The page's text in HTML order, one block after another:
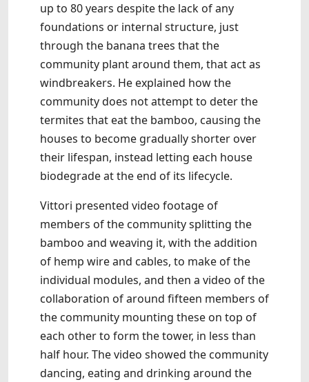
up to 80 years despite the lack of any
foundations or internal structure, just
through the banana trees that the
community plant around them, that act as
windbreakers. He explained how the
community does not attempt to deter the
termites that eat the bamboo, causing the
houses to become gradually shorter over
their lifespan, instead letting each house
biodegrade at the end of its lifecycle.
Vittori presented video footage of
members of the community splitting the
bamboo and weaving it, with the addition
of hemp wire and cables, to make of the
individual modules, and then a video of the
collaboration of around fifteen members of
the community mounting these on top of
each other to form the tower, in less than
half hour. The video showed the community
dancing, eating and drinking around the